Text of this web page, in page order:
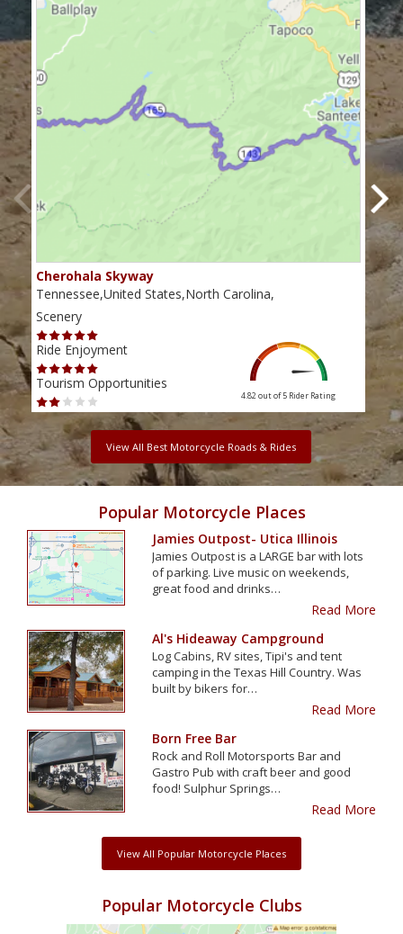
Cherohala Skyway
Tennessee,United States,North Carolina,
Scenery
Ride Enjoyment
Tourism Opportunities
4.82 out of 5 Rider Rating
View All Best Motorcycle Roads & Rides
Popular Motorcycle Places
Jamies Outpost- Utica Illinois
Jamies Outpost is a LARGE bar with lots
of parking. Live music on weekends,
great food and drinks…
Read More
Al's Hideaway Campground
Log Cabins, RV sites, Tipi's and tent
camping in the Texas Hill Country. Was
built by bikers for…
Read More
Born Free Bar
Rock and Roll Motorsports Bar and
Gastro Pub with craft beer and good
food! Sulphur Springs…
Read More
View All Popular Motorcycle Places
Popular Motorcycle Clubs